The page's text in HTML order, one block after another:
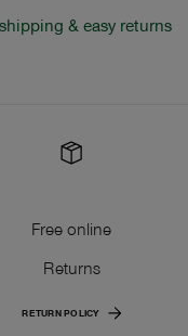
& easy returns
Free online
Returns
RETURN POLICY